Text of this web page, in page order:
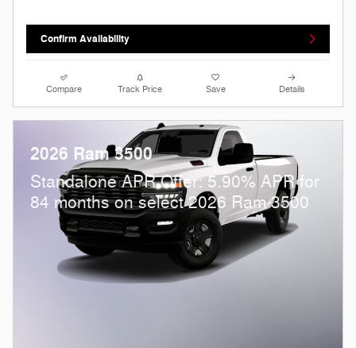
Confirm Availability
Compare Track Price Save Details
2026 Ram 3500
Standalone APR Offer: 5.90% APR for
84 months on select 2026 Ram 3500